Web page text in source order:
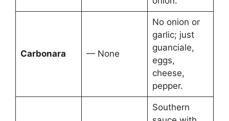
Carbonara — None
No onion or
garlic; just
guanciale,
eggs,
cheese,
pepper.
Southern